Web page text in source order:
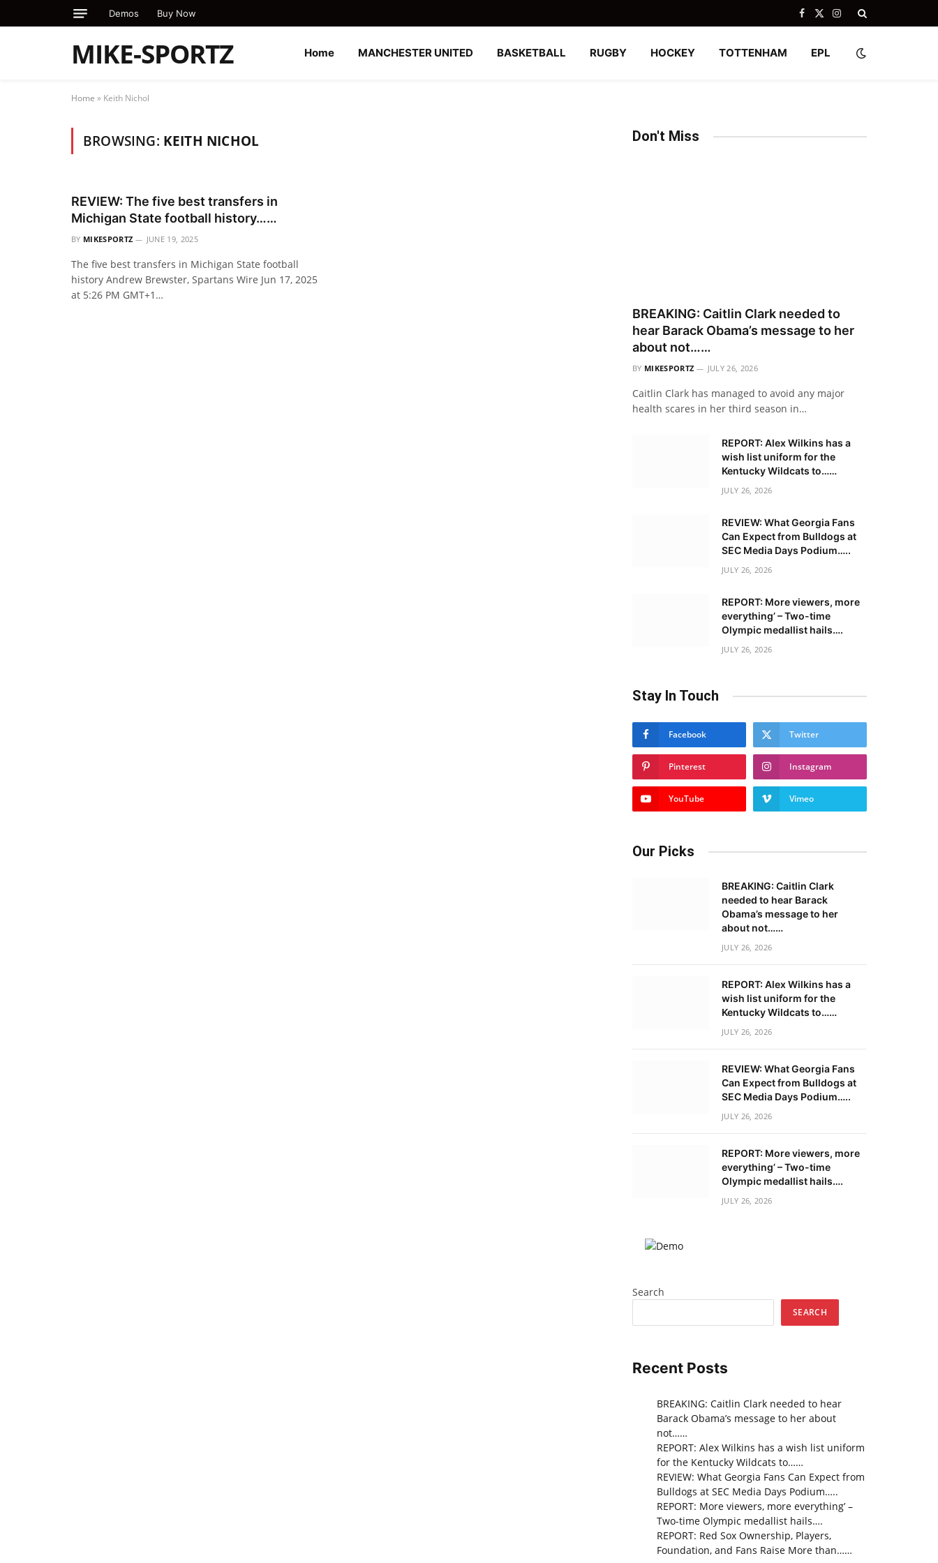
Demos Buy Now Facebook
X
Instagram
MIKE-SPORTZ Home MANCHESTER UNITED BASKETBALL RUGBY HOCKEY TOTTENHAM EPL
Home » Keith Nichol
BROWSING: KEITH NICHOL
REVIEW: The five best transfers in
Michigan State football history……
BY MIKESPORTZ JUNE 19, 2025
The five best transfers in Michigan State football
history Andrew Brewster, Spartans Wire Jun 17, 2025
at 5:26 PM GMT+1…
Don't Miss
BREAKING: Caitlin Clark needed to
hear Barack Obama’s message to her
about not……
BY MIKESPORTZ JULY 26, 2026
Caitlin Clark has managed to avoid any major
health scares in her third season in…
REPORT: Alex Wilkins has a
wish list uniform for the
Kentucky Wildcats to……
JULY 26, 2026
REVIEW: What Georgia Fans
Can Expect from Bulldogs at
SEC Media Days Podium…..
JULY 26, 2026
REPORT: More viewers, more
everything’ – Two-time
Olympic medallist hails….
JULY 26, 2026
Stay In Touch
Facebook Twitter
Pinterest Instagram
YouTube Vimeo
Our Picks
BREAKING: Caitlin Clark
needed to hear Barack
Obama’s message to her
about not……
JULY 26, 2026
REPORT: Alex Wilkins has a
wish list uniform for the
Kentucky Wildcats to……
JULY 26, 2026
REVIEW: What Georgia Fans
Can Expect from Bulldogs at
SEC Media Days Podium…..
JULY 26, 2026
REPORT: More viewers, more
everything’ – Two-time
Olympic medallist hails….
JULY 26, 2026
Search
SEARCH
Recent Posts
BREAKING: Caitlin Clark needed to hear
Barack Obama’s message to her about
not……
REPORT: Alex Wilkins has a wish list uniform
for the Kentucky Wildcats to……
REVIEW: What Georgia Fans Can Expect from
Bulldogs at SEC Media Days Podium…..
REPORT: More viewers, more everything’ –
Two-time Olympic medallist hails….
REPORT: Red Sox Ownership, Players,
Foundation, and Fans Raise More than……